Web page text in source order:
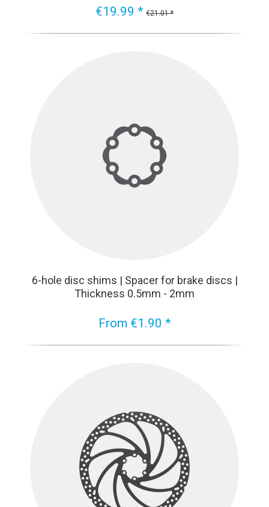
€19.99 * €21.01 *
6-hole disc shims | Spacer for brake discs |
Thickness 0.5mm - 2mm
From €1.90 *